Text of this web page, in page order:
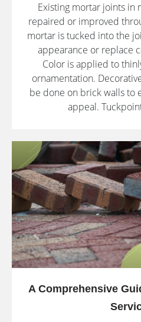
Existing mortar joints in
repaired or improved
mortar is tucked into the
appearance or replace
Color is applied to
ornamentation.
be done on brick walls to
appeal.
A Comprehensive